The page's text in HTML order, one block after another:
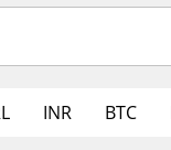
INR BTC